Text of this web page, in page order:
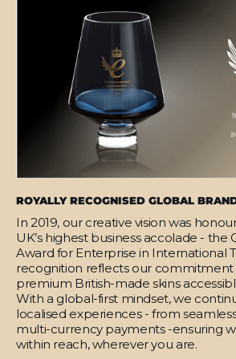
ROYALLY RECOGNISED GLOBAL
In 2019, our creative vision was
UK’s highest business accolade - the
Award for Enterprise in International
recognition reflects our
premium British-made skins
With a global-first mindset, we
localised experiences - from
multi-currency payments -ensuring
within reach, wherever you are.